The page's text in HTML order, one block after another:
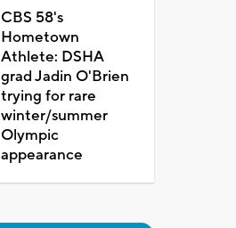
CBS 58's
Hometown
Athlete: DSHA
grad Jadin O'Brien
trying for rare
winter/summer
Olympic
appearance